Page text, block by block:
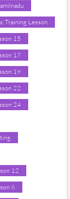
Training Lesson
15
17
19
22
24
12
6